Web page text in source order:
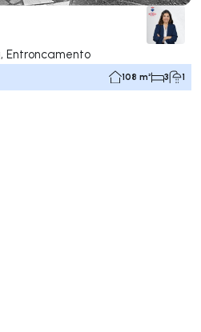
Entroncamento
108 m² 3 1